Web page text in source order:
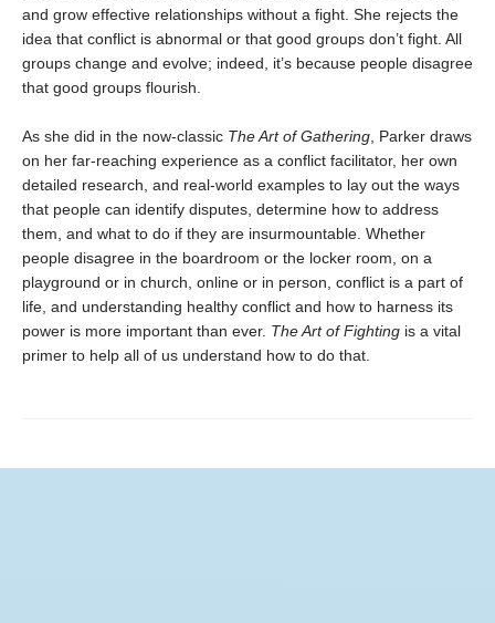
and grow effective relationships without a fight. She rejects the
idea that conflict is abnormal or that good groups don’t fight. All
groups change and evolve; indeed, it’s because people disagree
that good groups flourish.
As she did in the now-classic The Art of Gathering , Parker draws
on her far-reaching experience as a conflict facilitator, her own
detailed research, and real-world examples to lay out the ways
that people can identify disputes, determine how to address
them, and what to do if they are insurmountable. Whether
people disagree in the boardroom or the locker room, on a
playground or in church, online or in person, conflict is a part of
life, and understanding healthy conflict and how to harness its
power is more important than ever. The Art of Fighting is a vital
primer to help all of us understand how to do that.